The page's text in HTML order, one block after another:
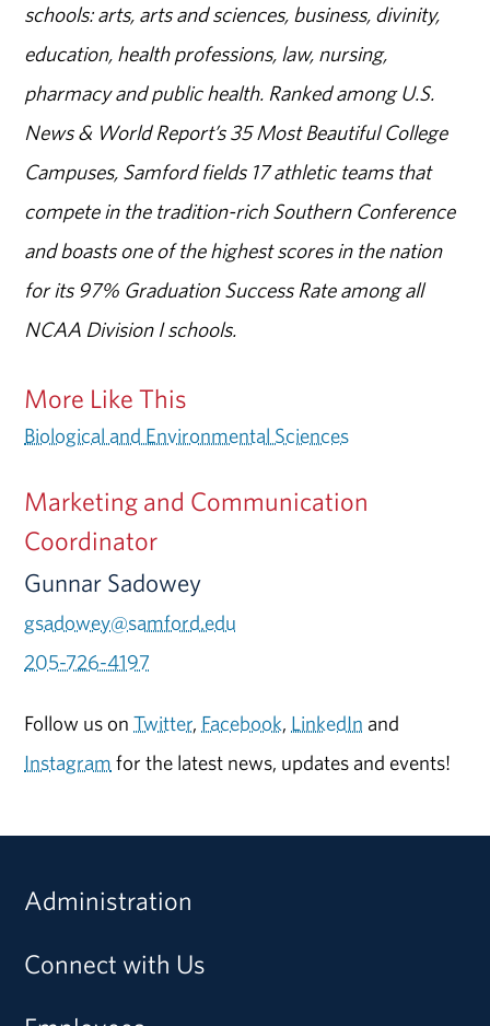
schools: arts, arts and sciences, business, divinity,
education, health professions, law, nursing,
pharmacy and public health. Ranked among U.S.
News & World Report’s 35 Most Beautiful College
Campuses, Samford fields 17 athletic teams that
compete in the tradition-rich Southern Conference
and boasts one of the highest scores in the nation
for its 97% Graduation Success Rate among all
NCAA Division I schools.
More Like This
Biological and Environmental Sciences
Marketing and Communication
Coordinator
Gunnar Sadowey
gsadowey@samford.edu
205-726-4197
Follow us onTwitter, Facebook, LinkedIn and
Instagram for the latest news, updates and events!
Administration
Connect with Us